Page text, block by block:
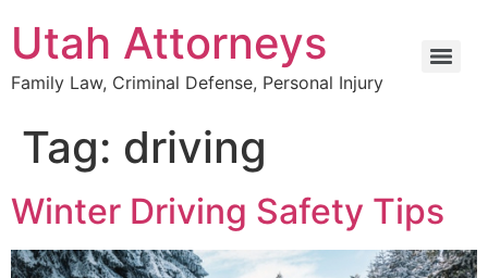
Utah Attorneys
Family Law, Criminal Defense, Personal Injury
Tag: driving
Winter Driving Safety Tips